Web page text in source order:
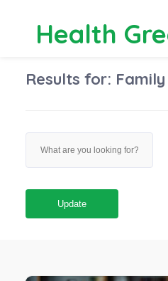
Health
Results for:
Update